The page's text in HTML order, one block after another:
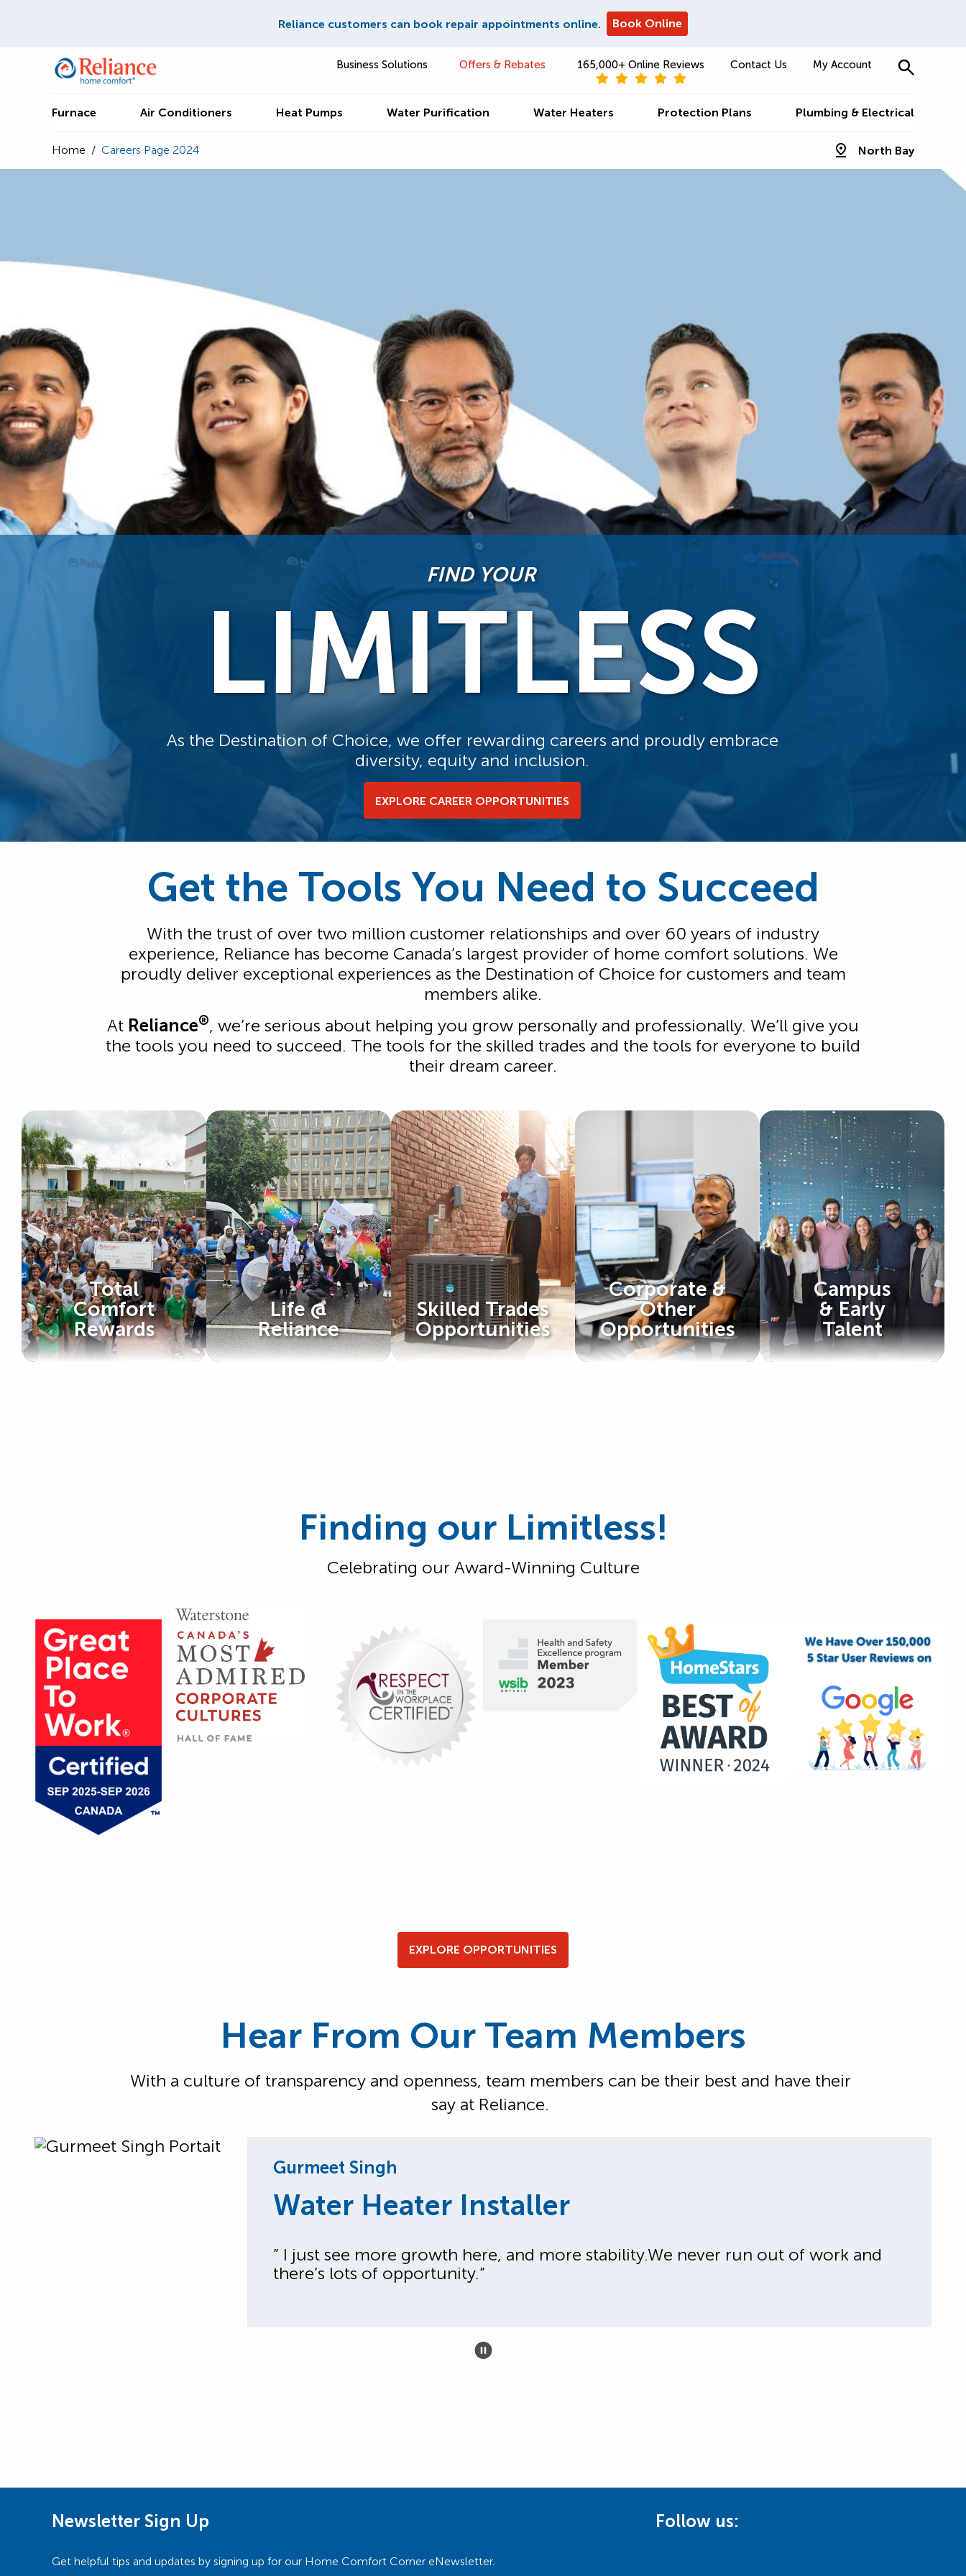
Reliance customers can book repair appointments online. Book Online
Business Solutions Offers & Rebates 165,000+ Online Reviews Contact Us My Account
Furnace Air Conditioners Heat Pumps Water Purification Water Heaters Protection Plans Plumbing & Electrical
Home / Careers Page 2024 North Bay
FIND YOUR
LIMITLESS
As the Destination of Choice, we offer rewarding careers and proudly embrace
diversity, equity and inclusion.
EXPLORE CAREER OPPORTUNITIES
Get the Tools You Need to Succeed
With the trust of over two million customer relationships and over 60 years of industry
experience, Reliance has become Canada’s largest provider of home comfort solutions. We
proudly deliver exceptional experiences as the Destination of Choice for customers and team
members alike.
At Reliance®, we’re serious about helping you grow personally and professionally. We’ll give you
the tools you need to succeed. The tools for the skilled trades and the tools for everyone to build
their dream career.
Total
Comfort
Rewards
Life @
Reliance
Skilled Trades
Opportunities
Corporate &
Other
Opportunities
Campus
& Early
Talent
Finding our Limitless!
Celebrating our Award-Winning Culture
EXPLORE OPPORTUNITIES
Hear From Our Team Members
With a culture of transparency and openness, team members can be their best and have their
say at Reliance.
Gurmeet Singh
Water Heater Installer
” I just see more growth here, and more stability.We never run out of work and
there’s lots of opportunity.”
Newsletter Sign Up
Get helpful tips and updates by signing up for our Home Comfort Corner eNewsletter.
Follow us: